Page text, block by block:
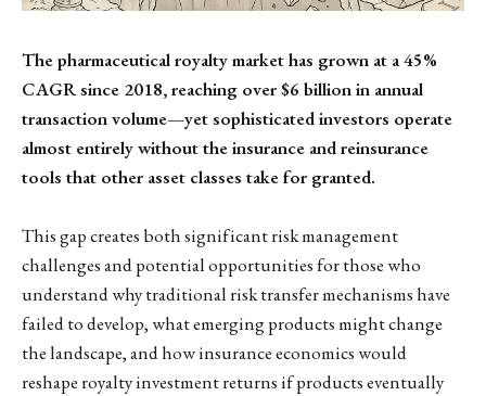
The pharmaceutical royalty market has grown at a 45%
CAGR since 2018, reaching over $6 billion in annual
transaction volume—yet sophisticated investors operate
almost entirely without the insurance and reinsurance
tools that other asset classes take for granted.
This gap creates both significant risk management
challenges and potential opportunities for those who
understand why traditional risk transfer mechanisms have
failed to develop, what emerging products might change
the landscape, and how insurance economics would
reshape royalty investment returns if products eventually